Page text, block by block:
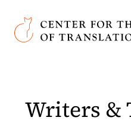
Skip to main content
Center for the Art of
Writers &